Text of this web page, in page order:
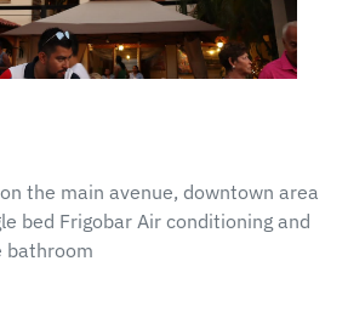
the main avenue, downtown area
bed Frigobar Air conditioning and
bathroom